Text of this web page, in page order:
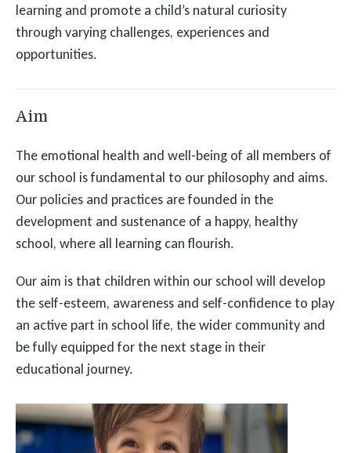
learning and promote a child’s natural curiosity
through varying challenges, experiences and
opportunities.
Aim
The emotional health and well-being of all members of
our school is fundamental to our philosophy and aims.
Our policies and practices are founded in the
development and sustenance of a happy, healthy
school, where all learning can flourish.
Our aim is that children within our school will develop
the self-esteem, awareness and self-confidence to play
an active part in school life, the wider community and
be fully equipped for the next stage in their
educational journey.